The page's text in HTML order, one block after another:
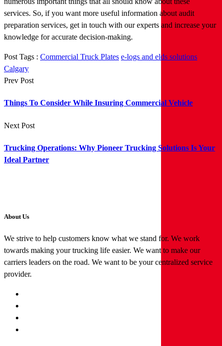
services. So, if you want more useful information about audit
preparation services, get in touch with our experts and increase your
knowledge for accurate decision-making.
Post Tags : Commercial Truck Plates e-logs and elds solutions
Calgary
Prev Post
Things To Consider While Insuring Commercial Vehicle
Next Post
Trucking Operations: Why Pioneer Trucking Solutions Is Your
Ideal Partner
About Us
We strive to help customers know what we stand for. We work
towards making your trucking life easier. We want to make our
carriers leaders on the road. We want to be your centralized service
provider.